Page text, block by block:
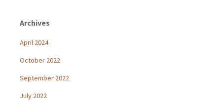
Archives
April 2024
October 2022
September 2022
July 2022